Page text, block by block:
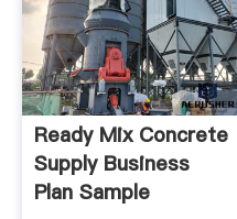
Ready Mix Concrete
Supply Business
Plan Sample